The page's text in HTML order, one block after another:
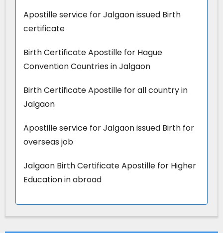
Apostille service for Jalgaon issued Birth
certificate
Birth Certificate Apostille for Hague
Convention Countries in Jalgaon
Birth Certificate Apostille for all country in
Jalgaon
Apostille service for Jalgaon issued Birth for
overseas job
Jalgaon Birth Certificate Apostille for Higher
Education in abroad